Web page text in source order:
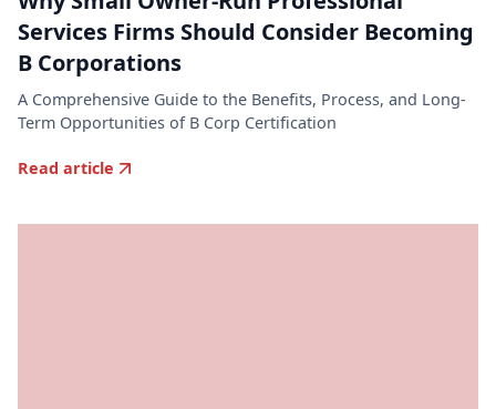
Services Firms Should Consider Becoming
B Corporations
A Comprehensive Guide to the Benefits, Process, and Long-
Term Opportunities of B Corp Certification
Read article